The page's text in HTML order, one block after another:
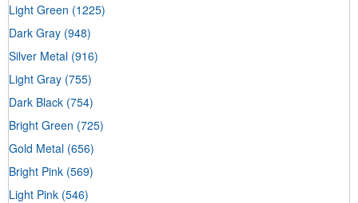
Light Green (1225)
Dark Gray (948)
Silver Metal (916)
Light Gray (755)
Dark Black (754)
Bright Green (725)
Gold Metal (656)
Bright Pink (569)
Light Pink (546)